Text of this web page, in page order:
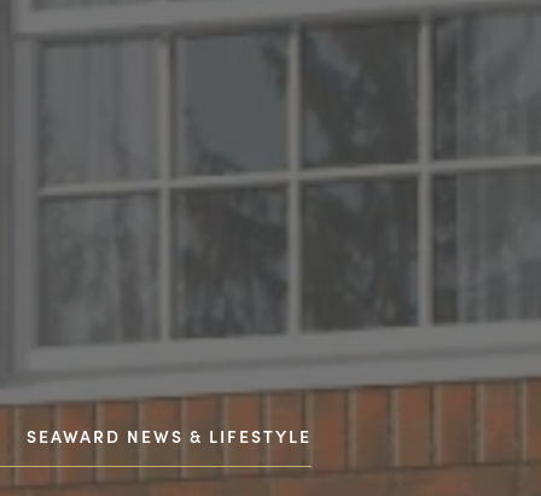
SEAWARD NEWS & LIFESTYLE